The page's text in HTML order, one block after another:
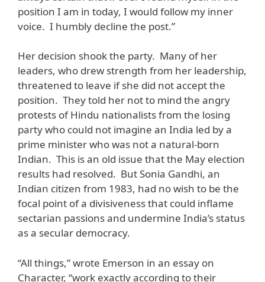
position I am in today, I would follow my inner
voice. I humbly decline the post.”
Her decision shook the party. Many of her
leaders, who drew strength from her leadership,
threatened to leave if she did not accept the
position. They told her not to mind the angry
protests of Hindu nationalists from the losing
party who could not imagine an India led by a
prime minister who was not a natural-born
Indian. This is an old issue that the May election
results had resolved. But Sonia Gandhi, an
Indian citizen from 1983, had no wish to be the
focal point of a divisiveness that could inflame
sectarian passions and undermine India’s status
as a secular democracy.
“All things,” wrote Emerson in an essay on
Character, “work exactly according to their